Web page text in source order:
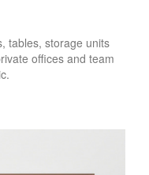
tables, storage units
offices and team